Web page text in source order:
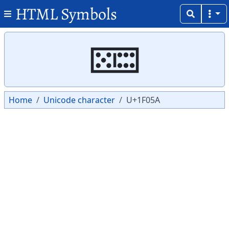
HTML Symbols
🁚
Home Unicode character U+1F05A
Copy
Copy